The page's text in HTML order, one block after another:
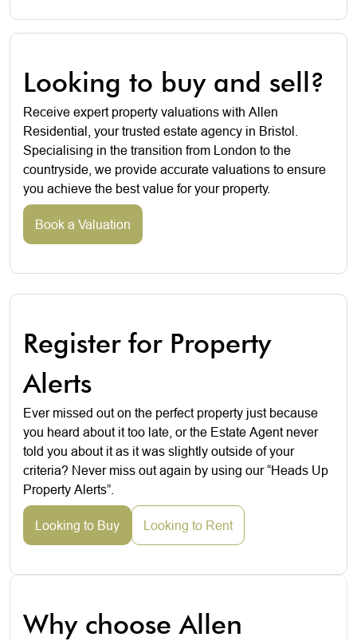
Looking to buy and sell?
Receive expert property valuations with Allen
Residential, your trusted estate agency in Bristol.
Specialising in the transition from London to the
countryside, we provide accurate valuations to ensure
you achieve the best value for your property.
Book a Valuation
Register for Property
Alerts
Ever missed out on the perfect property just because
you heard about it too late, or the Estate Agent never
told you about it as it was slightly outside of your
criteria? Never miss out again by using our “Heads Up
Property Alerts”.
Looking to Buy Looking to Rent
Why choose Allen